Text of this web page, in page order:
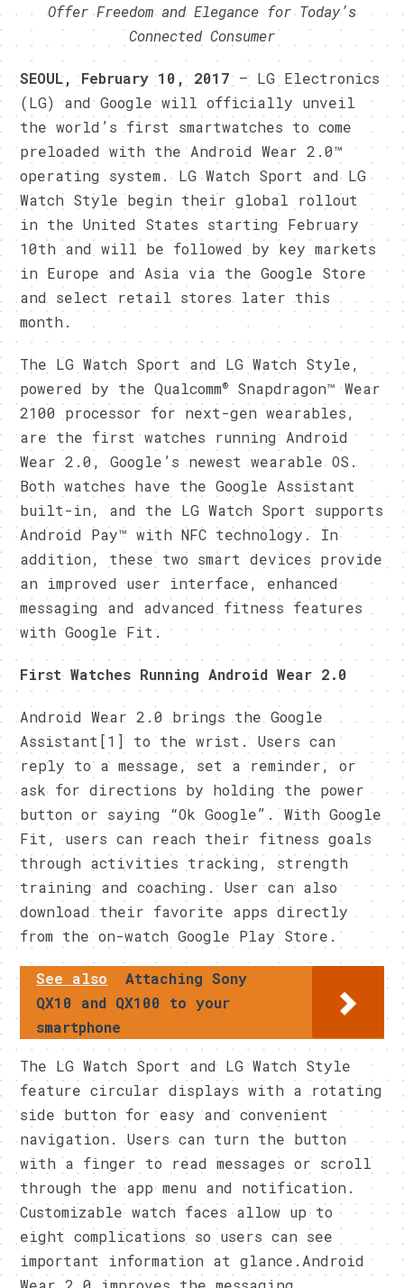
OfferFreedom and Elegance for Today’s
Connected Consumer
SEOUL, February 10 , 2017— LG Electronics
(LG) and Google will officially unveil
the world’s first smartwatches to come
preloaded with the Android Wear 2.0™
operating system. LG Watch Sport and LG
Watch Style begin their global rollout
in the United States starting February
10th and will be followed by key markets
in Europe and Asia via the Google Store
and select retail stores later this
month.
The LG Watch Sport and LG Watch Style,
powered by the Qualcomm®
Snapdragon™ Wear
2100 processor for next-gen wearables,
are the first watches running Android
Wear 2.0, Google’s newest wearable OS.
Both watches have the Google Assistant
built-in, and the LG Watch Sport supports
Android Pay™ with NFC technology. In
addition, these two smart devices provide
an improved user interface, enhanced
messaging and advanced fitness features
with Google Fit.
First Watches Running Android Wear 2.0
Android Wear 2.0 brings the Google
Assistant[1] to the wrist. Users can
reply to a message, set a reminder, or
ask for directions by holding the power
button or saying “Ok Google”. With Google
Fit, users can reach their fitness goals
through activities tracking, strength
training and coaching. User can also
download their favorite apps directly
from the on-watch Google Play Store.
See also
Attaching Sony
QX10 and QX100 to your
smartphone
The LG Watch Sport and LG Watch Style
feature circular displays with a rotating
side button for easy and convenient
navigation. Users can turn the button
with a finger to read messages or scroll
through the app menu and notification.
Customizable watch faces allow up to
eight complications so users can see
important information at glance.Android